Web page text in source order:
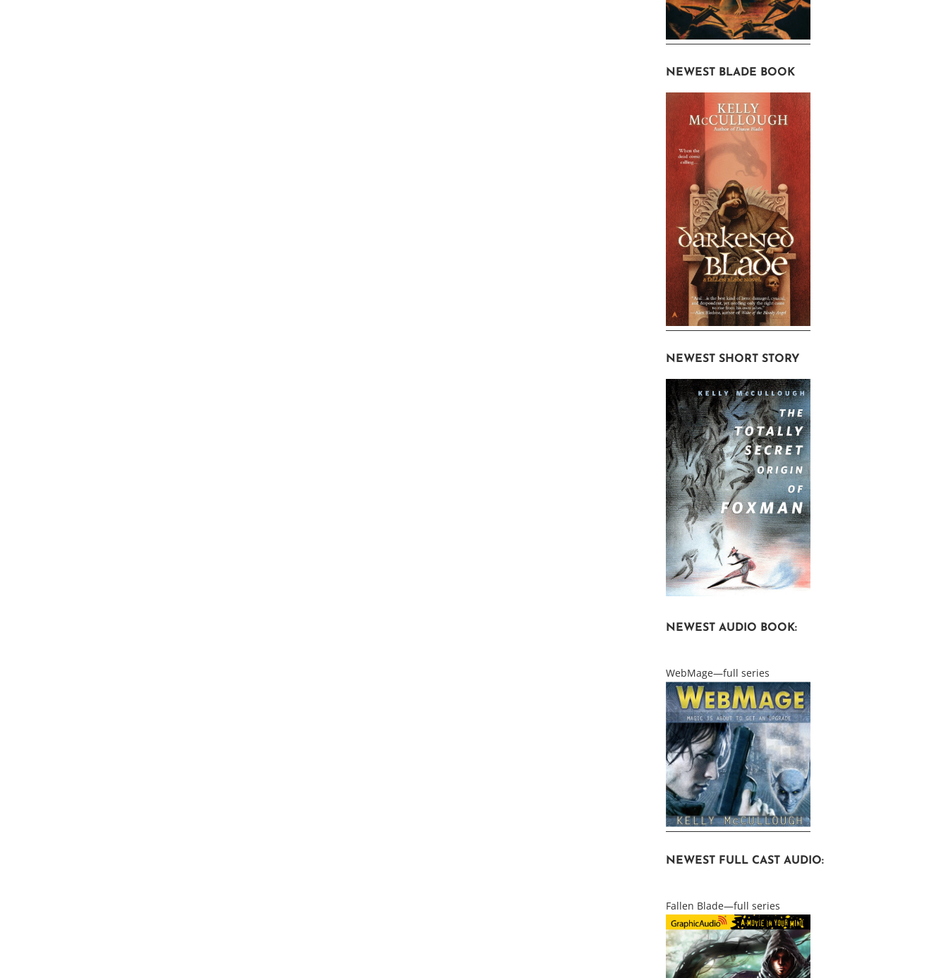
NEWEST BLADE BOOK
NEWEST SHORT STORY
NEWEST AUDIO BOOK:
WebMage—full series
NEWEST FULL CAST AUDIO:
Fallen Blade—full series